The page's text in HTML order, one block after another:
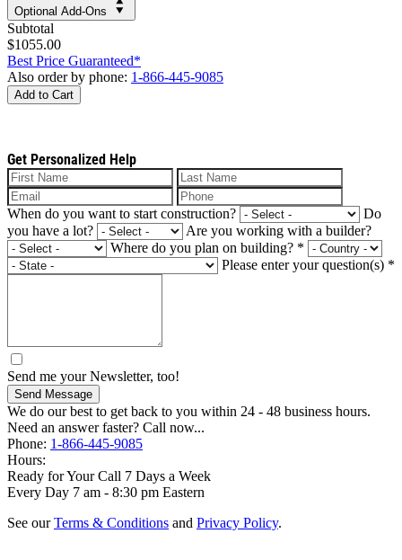
Optional Add-Ons
Subtotal
$1055.00
Best Price Guaranteed*
Also order by phone: 1-866-445-9085
Add to Cart
Get Personalized Help
When do you want to start construction?
Do
you have a lot?
Are you working with a builder?
Where do you plan on building? *
Please enter your question(s) *
Send me your Newsletter, too!
Send Message
We do our best to get back to you within 24 - 48 business hours.
Need an answer faster? Call now...
Phone: 1-866-445-9085
Hours:
Ready for Your Call 7 Days a Week
Every Day 7 am - 8:30 pm Eastern
See ourTerms & Conditions and Privacy Policy.